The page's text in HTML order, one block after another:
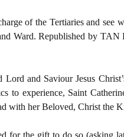
of the Tertiaries and see
Ward. Republished by TAN
and Saviour Jesus
to experience, Saint
with her Beloved, Christ the
for the gift to do so (asking